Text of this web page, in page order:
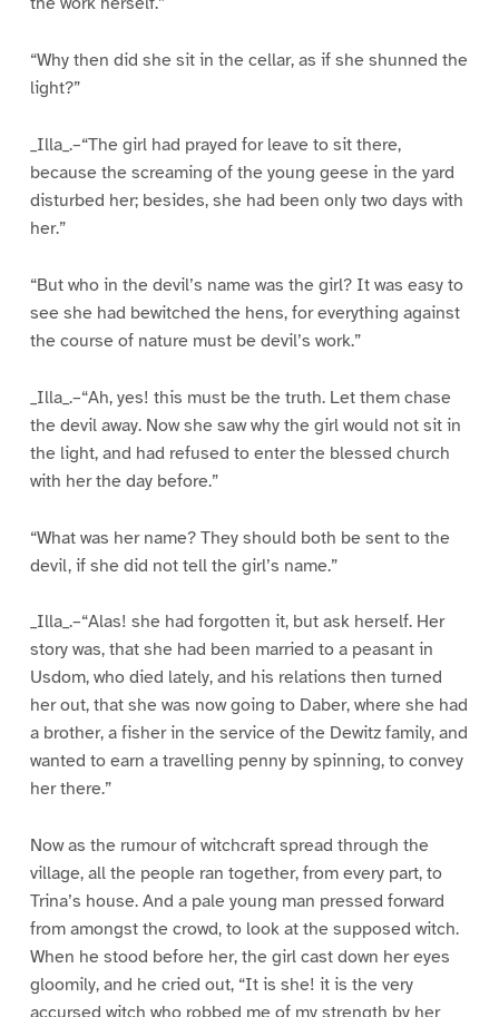
“Why then did she sit in the cellar, as if she shunned the
light?”
_Illa_.–“The girl had prayed for leave to sit there,
because the screaming of the young geese in the yard
disturbed her; besides, she had been only two days with
her.”
“But who in the devil’s name was the girl? It was easy to
see she had bewitched the hens, for everything against
the course of nature must be devil’s work.”
_Illa_.–“Ah, yes! this must be the truth. Let them chase
the devil away. Now she saw why the girl would not sit in
the light, and had refused to enter the blessed church
with her the day before.”
“What was her name? They should both be sent to the
devil, if she did not tell the girl’s name.”
_Illa_.–“Alas! she had forgotten it, but ask herself. Her
story was, that she had been married to a peasant in
Usdom, who died lately, and his relations then turned
her out, that she was now going to Daber, where she had
a brother, a fisher in the service of the Dewitz family, and
wanted to earn a travelling penny by spinning, to convey
her there.”
Now as the rumour of witchcraft spread through the
village, all the people ran together, from every part, to
Trina’s house. And a pale young man pressed forward
from amongst the crowd, to look at the supposed witch.
When he stood before her, the girl cast down her eyes
gloomily, and he cried out, “It is she! it is the very